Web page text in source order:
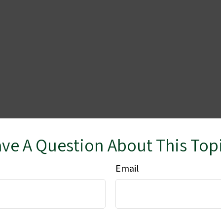
A Question About This
Email